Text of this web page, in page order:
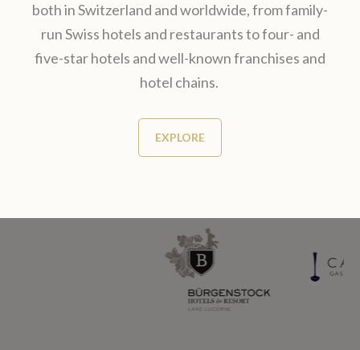
both in Switzerland and worldwide, from family-
run Swiss hotels and restaurants​ to four- and
five-star hotels and well-known franchises and
hotel chains.
EXPLORE